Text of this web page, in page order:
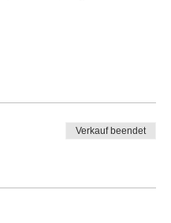
Verkauf beendet